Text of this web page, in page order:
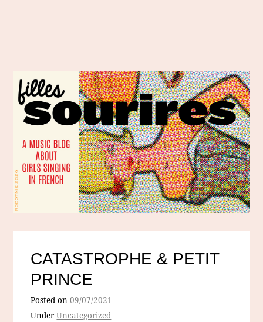
CATASTROPHE & PETIT
PRINCE
Posted on09/07/2021
UnderUncategorized